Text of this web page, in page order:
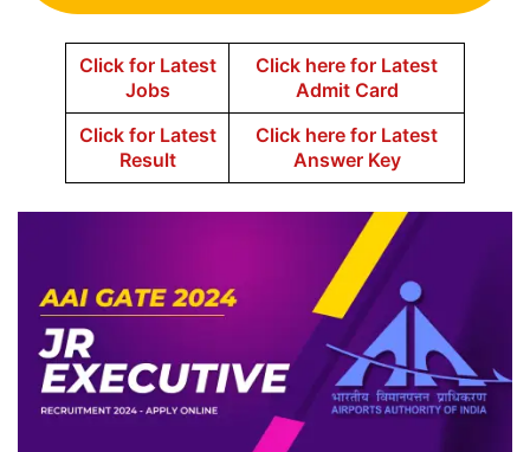
Click for Latest
Jobs
Click here for Latest
Admit Card
Click for Latest
Result
Click here for Latest
Answer Key